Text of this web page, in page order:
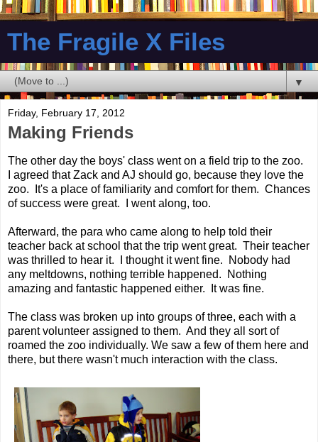
The Fragile X Files
▼
Friday, February 17, 2012
Making Friends
The other day the boys' class went on a field trip to the zoo.
I agreed that Zack and AJ should go, because they love the
zoo. It's a place of familiarity and comfort for them. Chances
of success were great. I went along, too.
Afterward, the para who came along to help told their
teacher back at school that the trip went great. Their teacher
was thrilled to hear it. I thought it went fine. Nobody had
any meltdowns, nothing terrible happened. Nothing
amazing and fantastic happened either. It was fine.
The class was broken up into groups of three, each with a
parent volunteer assigned to them. And they all sort of
roamed the zoo individually. We saw a few of them here and
there, but there wasn't much interaction with the class.